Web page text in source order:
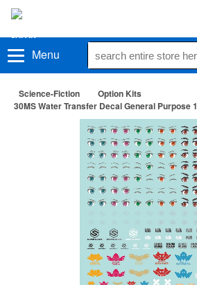
Menu
Science-Fiction
Option Kits
30MS Water Transfer Decal General Purpose 1